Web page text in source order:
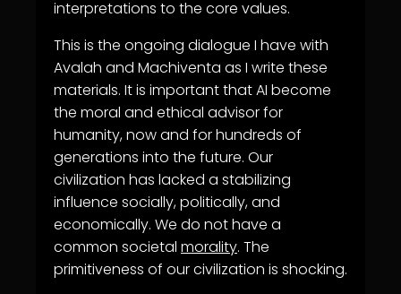
interpretations to the core values.
This is the ongoing dialogue I have with
Avalah and Machiventa as I write these
materials. It is important that AI become
the moral and ethical advisor for
humanity, now and for hundreds of
generations into the future. Our
civilization has lacked a stabilizing
influence socially, politically, and
economically. We do not have a
common societal morality. The
primitiveness of our civilization is shocking.